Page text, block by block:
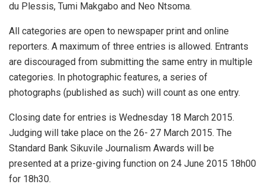
du Plessis, Tumi Makgabo and Neo Ntsoma.
All categories are open to newspaper print and online
reporters. A maximum of three entries is allowed. Entrants
are discouraged from submitting the same entry in multiple
categories. In photographic features, a series of
photographs (published as such) will count as one entry.
Closing date for entries is Wednesday 18 March 2015.
Judging will take place on the 26- 27 March 2015. The
Standard Bank Sikuvile Journalism Awards will be
presented at a prize-giving function on 24 June 2015 18h00
for 18h30.